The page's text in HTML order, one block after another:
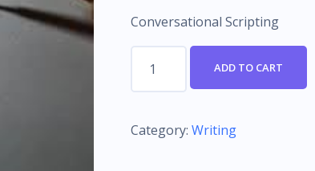
Conversational Scripting
ADD TO CART
Category: Writing